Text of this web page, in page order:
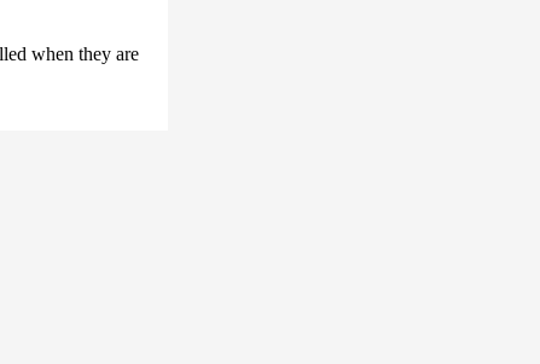
when they are